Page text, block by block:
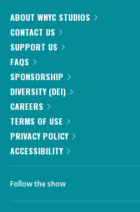
ABOUT WNYC STUDIOS
CONTACT US
SUPPORT US
FAQS
SPONSORSHIP
DIVERSITY (DEI)
CAREERS
TERMS OF USE
PRIVACY POLICY
ACCESSIBILITY
Follow the show